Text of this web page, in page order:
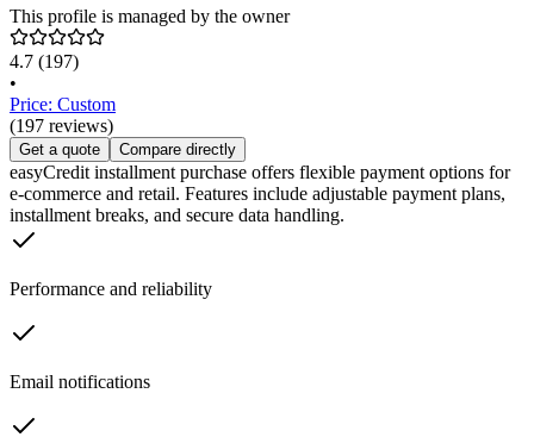
This profile is managed by the owner
4.7 (197)
•
Price: Custom
(197 reviews)
Get a quote Compare directly
easyCredit installment purchase offers flexible payment options for
e-commerce and retail. Features include adjustable payment plans,
installment breaks, and secure data handling.
Performance and reliability
Email notifications